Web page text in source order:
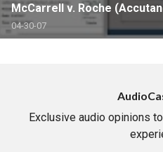
McCarrell v. Roche
04-30-07
Exclusive audio opinions